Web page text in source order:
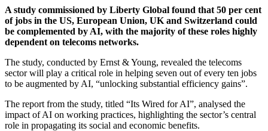
A study commissioned by Liberty Global found that 50 per cent
of jobs in the US, European Union, UK and Switzerland could
be complemented by AI, with the majority of these roles highly
dependent on telecoms networks.
The study, conducted by Ernst & Young, revealed the telecoms
sector will play a critical role in helping seven out of every ten jobs
to be augmented by AI, “unlocking substantial efficiency gains”.
The report from the study, titled “Its Wired for AI”, analysed the
impact of AI on working practices, highlighting the sector’s central
role in propagating its social and economic benefits.